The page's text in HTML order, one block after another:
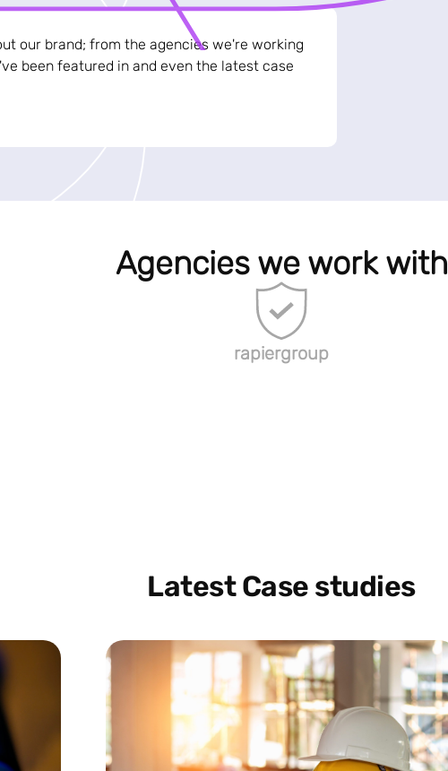
our brand; from the agencies we're working
been featured in and even the latest case
Agencies we work with
rapiergroup
Latest Case studies